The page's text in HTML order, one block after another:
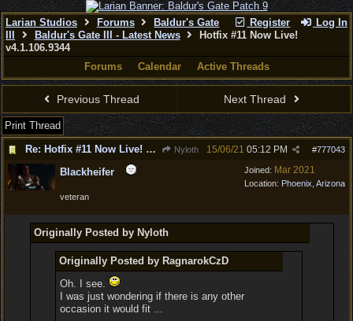
Register Log In
Larian Studios Forums
Baldur's Gate
Baldur's Gate III - Latest News
Hotfix #11 Now Live!
v4.1.106.9344
Forums
Calendar Active Threads
Previous Thread Next Thread
Print Thread
Re: Hotfix #11 Now Live! v4.1.106.9344
Nyloth #777043
15/06/21 05:12 PM
Joined: Mar 2021
Location: Phoenix, Arizona
Blackheifer
veteran
Originally Posted by Nyloth
Originally Posted by RagnarokCzD
Oh. I see.
I was just wondering if there is any other
occasion it would fit ...